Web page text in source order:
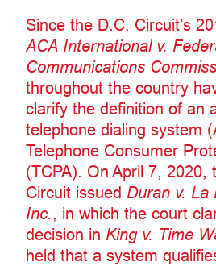
Since the D.C. Circuit’s
ACA International v.
Communications
throughout the country
clarify the definition of an
telephone dialing system
Telephone Consumer
(TCPA). On April 7, 2020,
Circuit issued Duran v. La
Inc., in which the court
decision in King v. Time
held that a system